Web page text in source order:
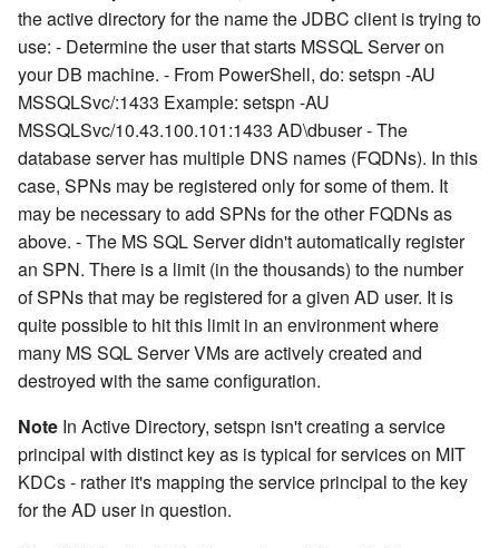
the active directory for the name the JDBC client is trying to
use: - Determine the user that starts MSSQL Server on
your DB machine. - From PowerShell, do: setspn -AU
MSSQLSvc/:1433 Example: setspn -AU
MSSQLSvc/10.43.100.101:1433 AD\dbuser - The
database server has multiple DNS names (FQDNs). In this
case, SPNs may be registered only for some of them. It
may be necessary to add SPNs for the other FQDNs as
above. - The MS SQL Server didn't automatically register
an SPN. There is a limit (in the thousands) to the number
of SPNs that may be registered for a given AD user. It is
quite possible to hit this limit in an environment where
many MS SQL Server VMs are actively created and
destroyed with the same configuration.
Note In Active Directory, setspn isn't creating a service
principal with distinct key as is typical for services on MIT
KDCs - rather it's mapping the service principal to the key
for the AD user in question.